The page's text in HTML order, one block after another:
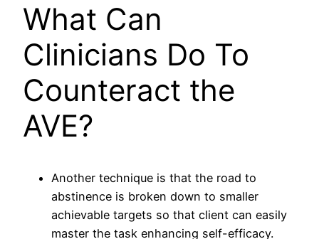
What Can
Clinicians Do To
Counteract the
AVE?
Another technique is that the road to
abstinence is broken down to smaller
achievable targets so that client can easily
master the task enhancing self-efficacy.